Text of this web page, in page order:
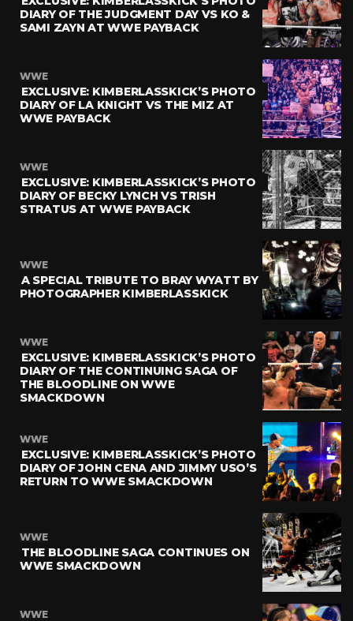
DIARY OF THE JUDGMENT DAY VS KO &
SAMI ZAYN AT WWE PAYBACK
WWE
EXCLUSIVE: KIMBERLASSKICK’S PHOTO
DIARY OF LA KNIGHT VS THE MIZ AT
WWE PAYBACK
WWE
EXCLUSIVE: KIMBERLASSKICK’S PHOTO
DIARY OF BECKY LYNCH VS TRISH
STRATUS AT WWE PAYBACK
WWE
A SPECIAL TRIBUTE TO BRAY WYATT BY
PHOTOGRAPHER KIMBERLASSKICK
WWE
EXCLUSIVE: KIMBERLASSKICK’S PHOTO
DIARY OF THE CONTINUING SAGA OF
THE BLOODLINE ON WWE
SMACKDOWN
WWE
EXCLUSIVE: KIMBERLASSKICK’S PHOTO
DIARY OF JOHN CENA AND JIMMY USO’S
RETURN TO WWE SMACKDOWN
WWE
THE BLOODLINE SAGA CONTINUES ON
WWE SMACKDOWN
WWE